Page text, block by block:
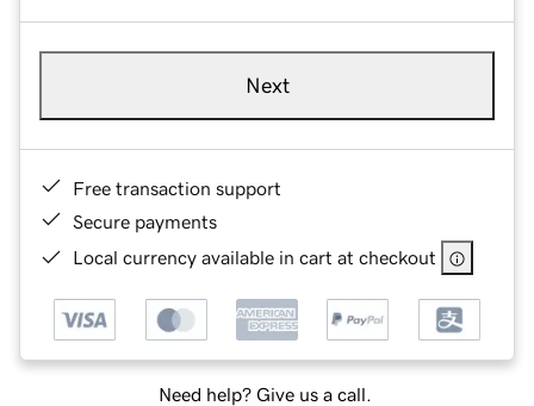
Next
Free transaction support
Secure payments
Local currency available in cart at checkout
Need help? Give us a call.